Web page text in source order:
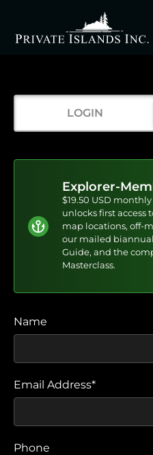
LOGIN
Explorer-
$19.50 USD
unlocks first access
map locations, off-
our mailed
Guide, and the
Masterclass.
Name
Email Address*
Phone